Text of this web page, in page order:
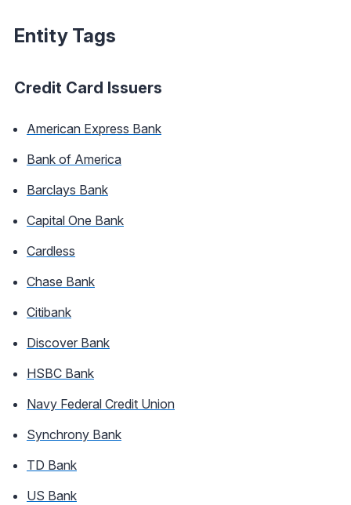
Entity Tags
Credit Card Issuers
American Express Bank
Bank of America
Barclays Bank
Capital One Bank
Cardless
Chase Bank
Citibank
Discover Bank
HSBC Bank
Navy Federal Credit Union
Synchrony Bank
TD Bank
US Bank